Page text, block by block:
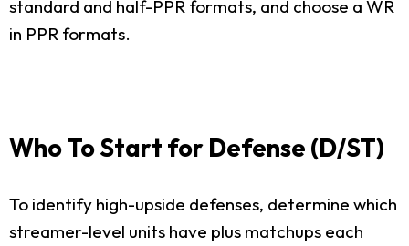
standard and half-PPR formats, and choose a WR
in PPR formats.
Who To Start for Defense (D/ST)
To identify high-upside defenses, determine which
streamer-level units have plus matchups each